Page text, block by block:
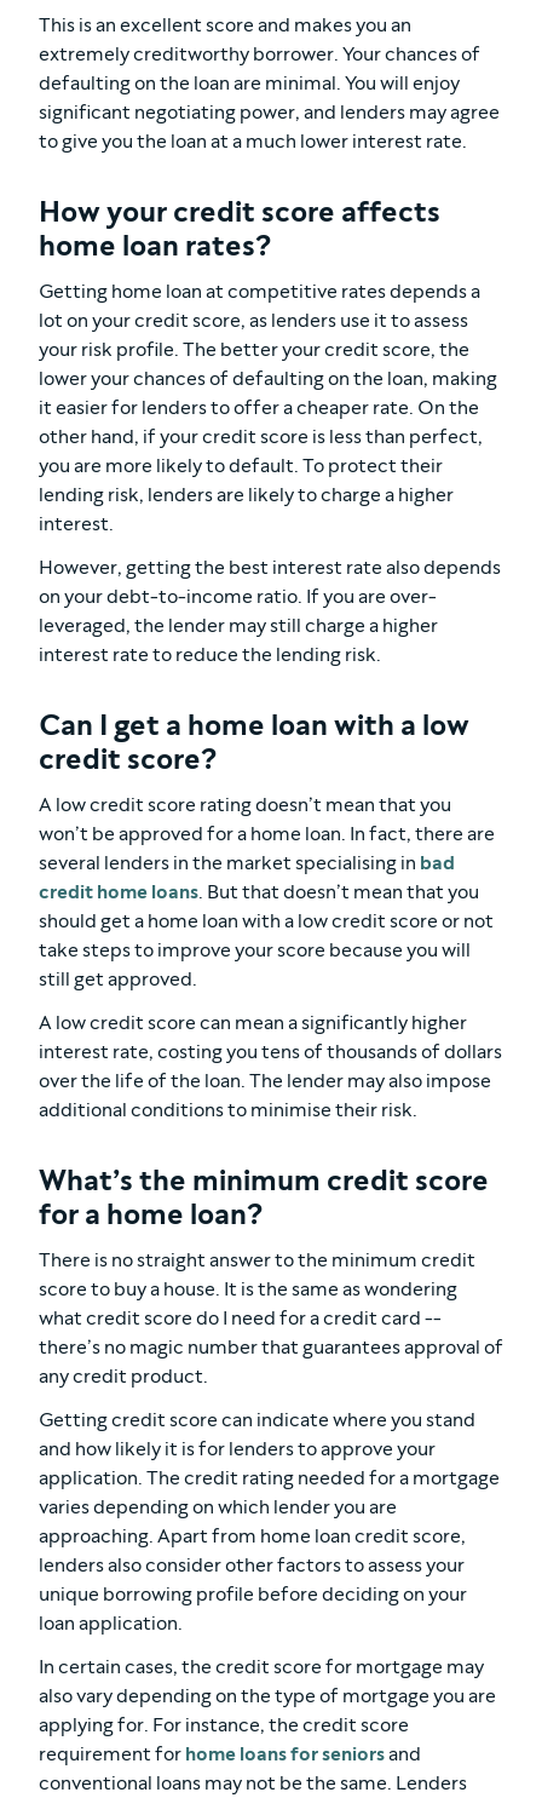
This is an excellent score and makes you an
extremely creditworthy borrower. Your chances of
defaulting on the loan are minimal. You will enjoy
significant negotiating power, and lenders may agree
to give you the loan at a much lower interest rate.
How your credit score affects
home loan rates?
Getting home loan at competitive rates depends a
lot on your credit score, as lenders use it to assess
your risk profile. The better your credit score, the
lower your chances of defaulting on the loan, making
it easier for lenders to offer a cheaper rate. On the
other hand, if your credit score is less than perfect,
you are more likely to default. To protect their
lending risk, lenders are likely to charge a higher
interest.
However, getting the best interest rate also depends
on your debt-to-income ratio. If you are over-
leveraged, the lender may still charge a higher
interest rate to reduce the lending risk.
Can I get a home loan with a low
credit score?
A low credit score rating doesn’t mean that you
won’t be approved for a home loan. In fact, there are
several lenders in the market specialising in bad
credit home loans . But that doesn’t mean that you
should get a home loan with a low credit score or not
take steps to improve your score because you will
still get approved.
A low credit score can mean a significantly higher
interest rate, costing you tens of thousands of dollars
over the life of the loan. The lender may also impose
additional conditions to minimise their risk.
What’s the minimum credit score
for a home loan?
There is no straight answer to the minimum credit
score to buy a house. It is the same as wondering
what credit score do I need for a credit card --
there’s no magic number that guarantees approval of
any credit product.
Getting credit score can indicate where you stand
and how likely it is for lenders to approve your
application. The credit rating needed for a mortgage
varies depending on which lender you are
approaching. Apart from home loan credit score,
lenders also consider other factors to assess your
unique borrowing profile before deciding on your
loan application.
In certain cases, the credit score for mortgage may
also vary depending on the type of mortgage you are
applying for. For instance, the credit score
requirement for home loans for seniorsand
conventional loans may not be the same. Lenders